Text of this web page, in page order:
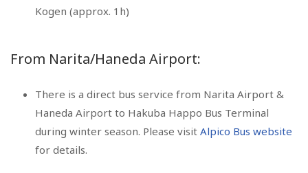
Kogen (approx. 1h)
From Narita/Haneda Airport:
There is a direct bus service from Narita Airport &
Haneda Airport to Hakuba Happo Bus Terminal
during winter season. Please visit Alpico Bus website
for details.